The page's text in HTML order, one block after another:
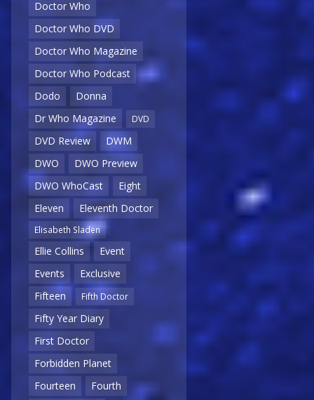
Doctor Who
Doctor Who DVD
Doctor Who Magazine
Doctor Who Podcast
Dodo
Donna
Dr Who Magazine
DVD
DVD Review
DWM
DWO
DWO Preview
DWO WhoCast
Eight
Eleven
Eleventh Doctor
Elisabeth Sladen
Ellie Collins
Event
Events
Exclusive
Fifteen
Fifth Doctor
Fifty Year Diary
First Doctor
Forbidden Planet
Fourteen
Fourth